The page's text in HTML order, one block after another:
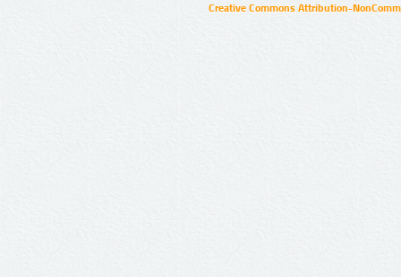
Creative Commons Attribution-